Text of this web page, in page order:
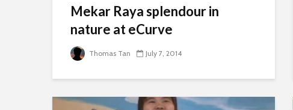
Mekar Raya splendour in
nature at eCurve
Thomas Tan July 7, 2014